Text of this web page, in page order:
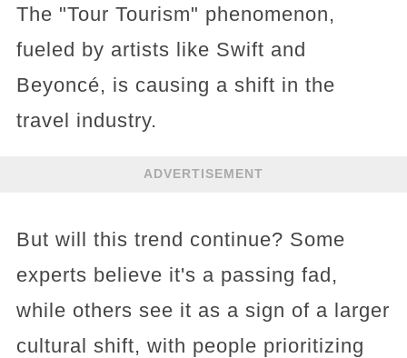
The "Tour Tourism" phenomenon,
fueled by artists like Swift and
Beyoncé, is causing a shift in the
travel industry.
ADVERTISEMENT
But will this trend continue? Some
experts believe it's a passing fad,
while others see it as a sign of a larger
cultural shift, with people prioritizing